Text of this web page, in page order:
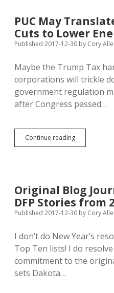
Economic
Development
Funds
with
Highest
PUC May
Cuts to Lower
Published 2017-12-30 by Cory
Maybe the Trump Tax
corporations will trickle
government regulation
after Congress passed…
Continue readingPUC
May
to
Lower
Energy
Original Blog
DFP Stories from
Published 2017-12-30 by Cory
I don’t do New Year’s
Top Ten lists! I do
commitment to the
sets Dakota…